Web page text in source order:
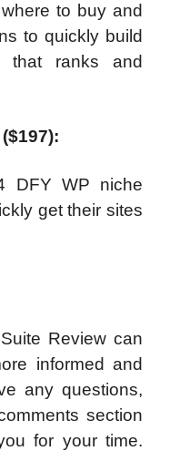
to buy and
to quickly build
that ranks and
DFY WP niche
get their sites
Review can
informed and
any questions,
section
for your time.